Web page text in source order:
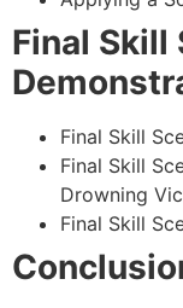
Final Skill
Final Skill
Final Skill
Drowning
Final Skill